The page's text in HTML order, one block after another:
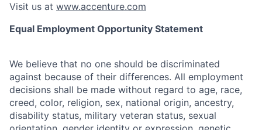
Visit us at www.accenture.com
Equal Employment Opportunity Statement
We believe that no one should be discriminated
against because of their differences. All employment
decisions shall be made without regard to age, race,
creed, color, religion, sex, national origin, ancestry,
disability status, military veteran status, sexual